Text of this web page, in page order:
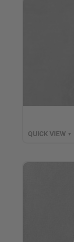
QUICK VIEW ▼